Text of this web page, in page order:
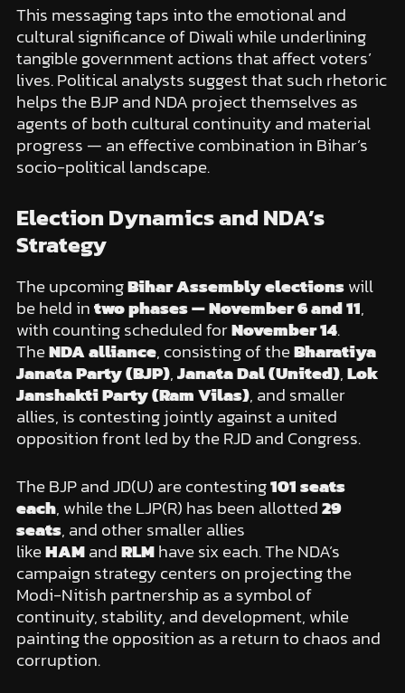
This messaging taps into the emotional and
cultural significance of Diwali while underlining
tangible government actions that affect voters’
lives. Political analysts suggest that such rhetoric
helps the BJP and NDA project themselves as
agents of both cultural continuity and material
progress — an effective combination in Bihar’s
socio-political landscape.
Election Dynamics and NDA’s
Strategy
The upcomingBihar Assembly electionswill
be held intwo phases — November 6 and 11,
with counting scheduled forNovember 14.
TheNDA alliance, consisting of theBharatiya
Janata Party (BJP),Janata Dal (United),Lok
Janshakti Party (Ram Vilas), and smaller
allies, is contesting jointly against a united
opposition front led by the RJD and Congress.
The BJP and JD(U) are contesting101 seats
each, while the LJP(R) has been allotted29
seats, and other smaller allies
likeHAMandRLMhave six each. The NDA’s
campaign strategy centers on projecting the
Modi-Nitish partnership as a symbol of
continuity, stability, and development, while
painting the opposition as a return to chaos and
corruption.